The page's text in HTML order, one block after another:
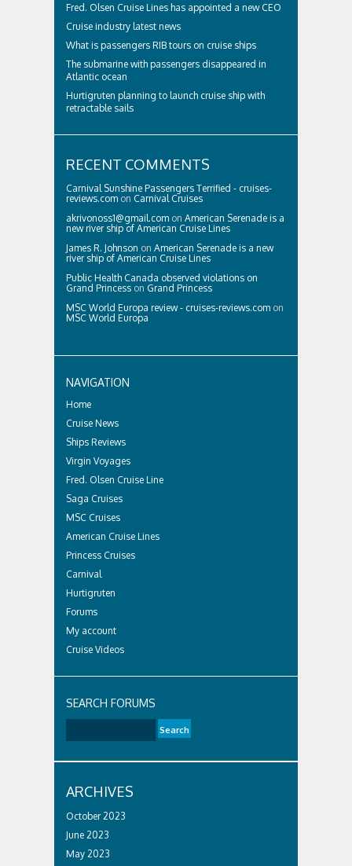
Fred. Olsen Cruise Lines has appointed a new CEO
Cruise industry latest news
What is passengers RIB tours on cruise ships
The submarine with passengers disappeared in
Atlantic ocean
Hurtigruten planning to launch cruise ship with
retractable sails
RECENT COMMENTS
Carnival Sunshine Passengers Terrified - cruises-
reviews.com on Carnival Cruises
akrivonoss1@gmail.com on American Serenade is a
new river ship of American Cruise Lines
James R. Johnson on American Serenade is a new
river ship of American Cruise Lines
Public Health Canada observed violations on
Grand Princess on Grand Princess
MSC World Europa review - cruises-reviews.com on
MSC World Europa
NAVIGATION
Home
Cruise News
Ships Reviews
Virgin Voyages
Fred. Olsen Cruise Line
Saga Cruises
MSC Cruises
American Cruise Lines
Princess Cruises
Carnival
Hurtigruten
Forums
My account
Cruise Videos
SEARCH FORUMS
ARCHIVES
October 2023
June 2023
May 2023